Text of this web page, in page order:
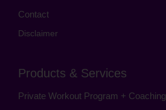
Contact
Disclaimer
Products & Services
Private Workout Program + Coaching